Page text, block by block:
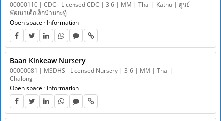
00000110 | CDC - Licensed CDC | 3-6 | MM | Thai | Kathu | ศูนย์
พัฒนาเด็กเล็กบ้านกะทู้
Open space · Information
Baan Kinkeaw Nursery
00000081 | MSDHS - Licensed Nursery | 3-6 | MM | Thai |
Chalong
Open space · Information